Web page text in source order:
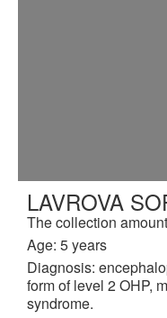
LAVROVA
The collection
Age: 5 years
Diagnosis:
form of level 2 OHP,
syndrome.